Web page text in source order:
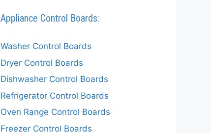
Appliance Control Boards:
Washer Control Boards
Dryer Control Boards
Dishwasher Control Boards
Refrigerator Control Boards
Oven Range Control Boards
Freezer Control Boards